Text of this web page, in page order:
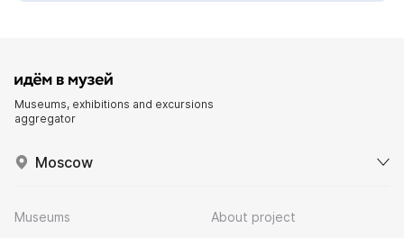
Museums, exhibitions and excursions
aggregator
Moscow
Museums
About project